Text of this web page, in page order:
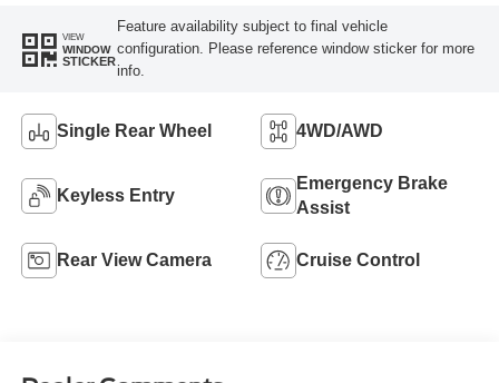
VIEW
WINDOW
STICKER
Feature availability subject to final vehicle
configuration. Please reference window sticker for more
info.
Single Rear Wheel 4WD/AWD
Keyless Entry
Emergency Brake
Assist
Rear View Camera Cruise Control